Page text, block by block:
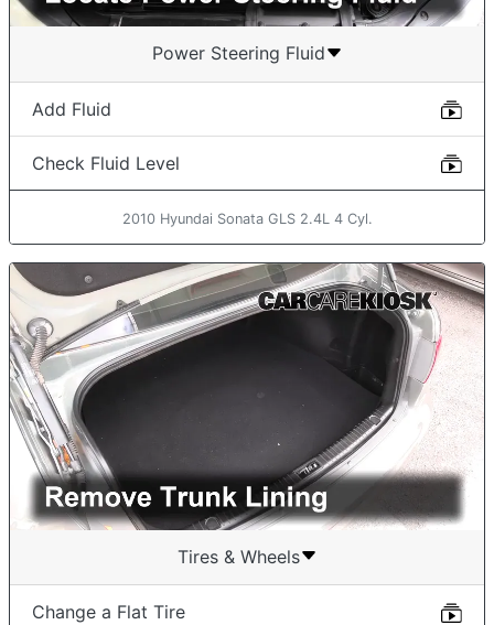
Power Steering Fluid
Add Fluid
Check Fluid Level
2010 Hyundai Sonata GLS 2.4L 4 Cyl.
Tires & Wheels
Change a Flat Tire